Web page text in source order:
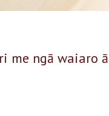
me ngā waiaro